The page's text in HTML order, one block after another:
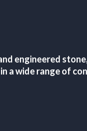
engineered
a wide range of